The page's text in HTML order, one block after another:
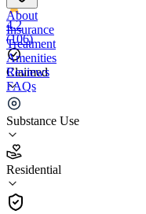
4.2
(106)
Claimed
Substance Use
Residential
About
Insurance
Treatment
Amenities
Reviews
FAQs
Valley Hope of
4.2
(106)
Residential